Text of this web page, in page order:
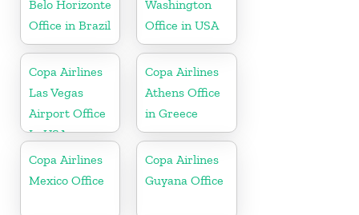
Belo Horizonte
Office in Brazil
Washington
Office in USA
Copa Airlines
Las Vegas
Airport Office
In USA
Copa Airlines
Athens Office
in Greece
Copa Airlines
Mexico Office
Copa Airlines
Guyana Office